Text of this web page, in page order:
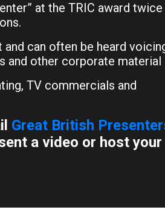
at the TRIC award twice
can often be heard
and other corporate material
TV commercials and
Great British
a video or host your